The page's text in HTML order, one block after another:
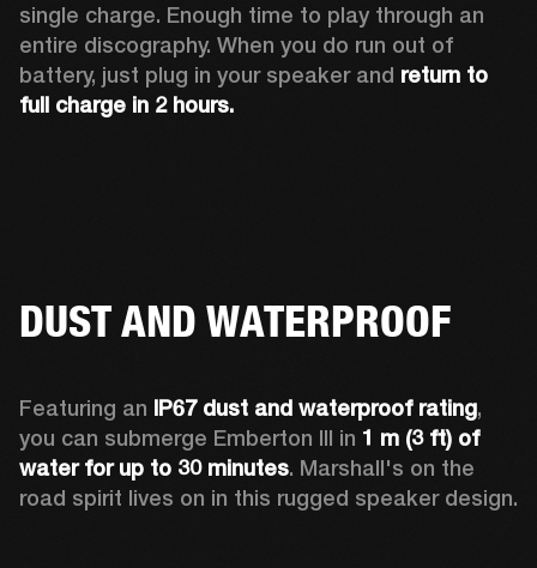
single charge. Enough time to play through an
entire discography. When you do run out of
battery, just plug in your speaker and return to
full charge in 2 hours.
DUST AND WATERPROOF
Featuring an IP67 dust and waterproof rating,
you can submerge Emberton III in 1 m (3 ft) of
water for up to 30 minutes. Marshall's on the
road spirit lives on in this rugged speaker design.